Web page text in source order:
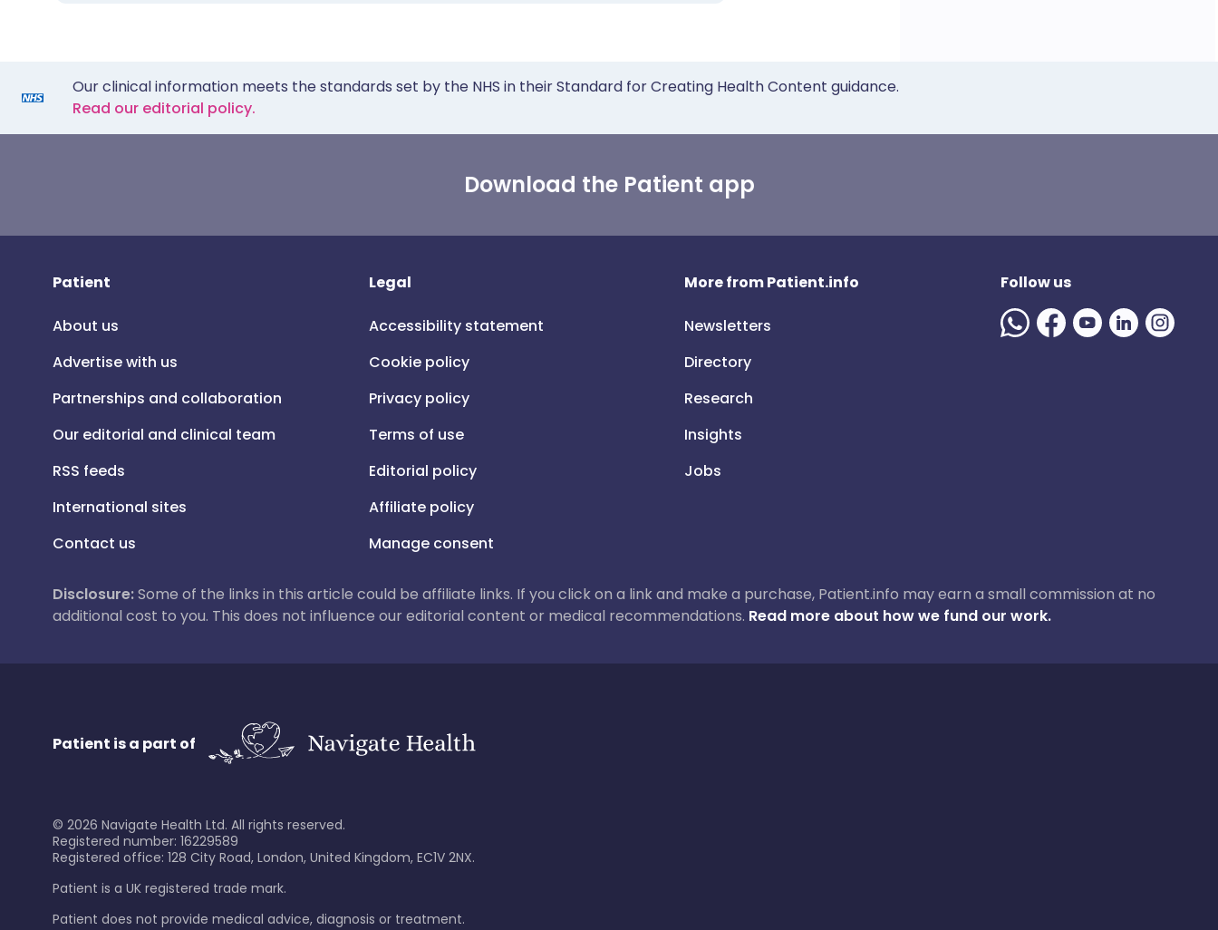
Our clinical information meets the standards set by the NHS in their Standard for Creating Health Content guidance.
Read our editorial policy.
Download the Patient app
Patient
About us
Advertise with us
Partnerships and collaboration
Our editorial and clinical team
RSS feeds
International sites
Contact us
Legal
Accessibility statement
Cookie policy
Privacy policy
Terms of use
Editorial policy
Affiliate policy
Manage consent
More from Patient.info
Newsletters
Directory
Research
Insights
Jobs
Follow us
Disclosure:Some of the links in this article could be affiliate links. If you click on a link and make a purchase, Patient.info may earn a small commission at no
additional cost to you. This does not influence our editorial content or medical recommendations. Read more about how we fund our work.
Patient is a part of
© 2026 Navigate Health Ltd. All rights reserved.
Registered number: 16229589
Registered office: 128 City Road, London, United Kingdom, EC1V 2NX.
Patient is a UK registered trade mark.
Patient does not provide medical advice, diagnosis or treatment.